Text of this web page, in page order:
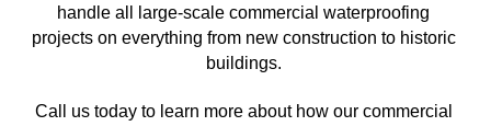
handle all large-scale commercial waterproofing
projects on everything from new construction to historic
buildings.
Call us today to learn more about how our commercial